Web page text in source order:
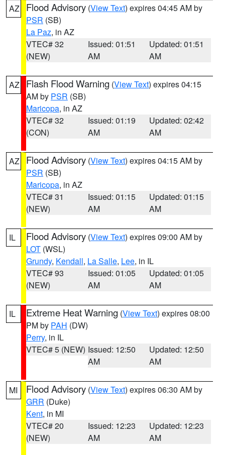
AZ Flood Advisory (View Text) expires 04:45 AM by
PSR (SB)
La Paz, in AZ
VTEC# 32
(NEW)
Issued: 01:51
AM
Updated: 01:51
AM
AZ Flash Flood Warning (View Text) expires 04:15
AM by PSR (SB)
Maricopa, in AZ
VTEC# 32
(CON)
Issued: 01:19
AM
Updated: 02:42
AM
AZ Flood Advisory (View Text) expires 04:15 AM by
PSR (SB)
Maricopa, in AZ
VTEC# 31
(NEW)
Issued: 01:15
AM
Updated: 01:15
AM
IL Flood Advisory (View Text) expires 09:00 AM by
LOT (WSL)
Grundy, Kendall, La Salle, Lee, in IL
VTEC# 93
(NEW)
Issued: 01:05
AM
Updated: 01:05
AM
IL Extreme Heat Warning (View Text) expires 08:00
PM by PAH (DW)
Perry, in IL
VTEC# 5 (NEW) Issued: 12:50
AM
Updated: 12:50
AM
MI Flood Advisory (View Text) expires 06:30 AM by
GRR (Duke)
Kent, in MI
VTEC# 20
(NEW)
Issued: 12:23
AM
Updated: 12:23
AM